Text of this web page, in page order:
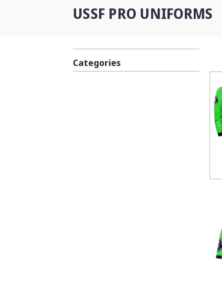
USSF PRO UNIFORMS
Categories